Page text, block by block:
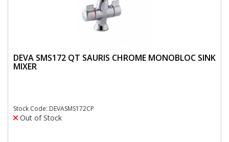
DEVA SMS172 QT SAURIS CHROME MONOBLOC SINK
MIXER
Stock Code: DEVASMS172CP
Out of Stock